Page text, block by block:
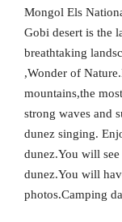
Mongol Els
Gobi desert is the
breathtaking
,Wonder of
mountains,the
strong waves and
dunez singing.
dunez.You will
dunez.You will
photos.Camping